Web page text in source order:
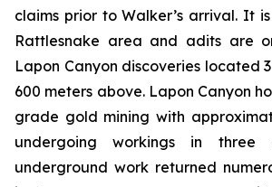
claims prior to Walker’s arrival. It
Rattlesnake area and adits are
Lapon Canyon discoveries located
600 meters above. Lapon Canyon
grade gold mining with
undergoing workings in three
underground work returned